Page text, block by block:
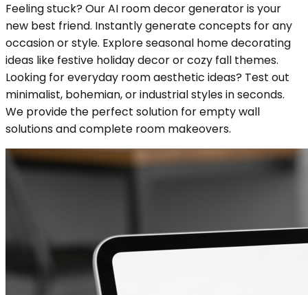
Feeling stuck? Our AI room decor generator is your
new best friend. Instantly generate concepts for any
occasion or style. Explore seasonal home decorating
ideas like festive holiday decor or cozy fall themes.
Looking for everyday room aesthetic ideas? Test out
minimalist, bohemian, or industrial styles in seconds.
We provide the perfect solution for empty wall
solutions and complete room makeovers.